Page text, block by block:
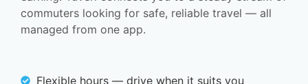
commuters looking for safe, reliable travel — all
managed from one app.
Flexible hours — drive when it suits you